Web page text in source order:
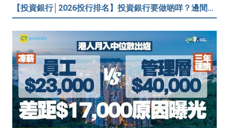
【投資銀行│2026投行排名】投資銀行要做啲咩？邊間投行最好？打工仔分享5個iBank見聞